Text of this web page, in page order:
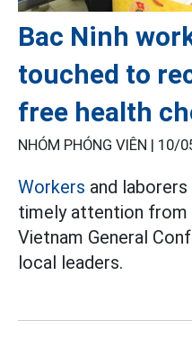
Bac Ninh
touched to
free health
NHÓM PHÓNG VIÊN | 10/
Workers and
timely attention from
Vietnam General
local leaders.